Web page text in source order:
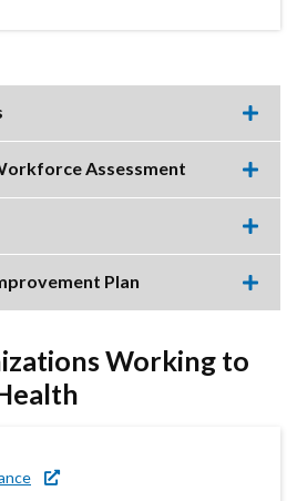
this
item.
Assessment
this
item.
this
item.
Plan
Working to